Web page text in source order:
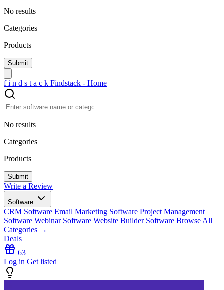
No results
Categories
Products
f i n d s t a c k Findstack - Home
No results
Categories
Products
Write a Review
Software
CRM Software Email Marketing Software Project Management
Software Webinar Software Website Builder Software Browse All
Categories →
Deals
63
Log in Get listed